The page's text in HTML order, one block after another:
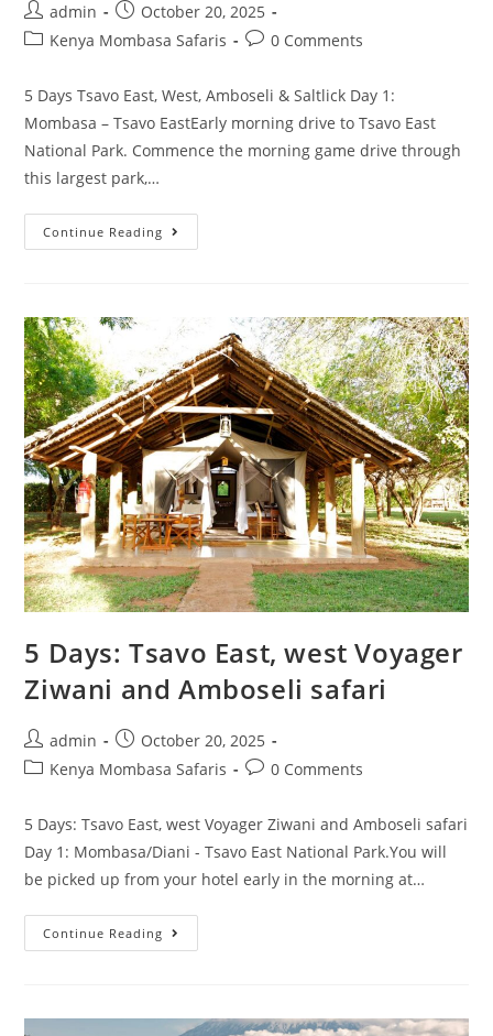
admin
October 20, 2025
Kenya Mombasa Safaris
0 Comments
5 Days Tsavo East, West, Amboseli & Saltlick Day 1:
Mombasa – Tsavo EastEarly morning drive to Tsavo East
National Park. Commence the morning game drive through
this largest park,…
Continue Reading
5 Days: Tsavo East, west Voyager
Ziwani and Amboseli safari
admin
October 20, 2025
Kenya Mombasa Safaris
0 Comments
5 Days: Tsavo East, west Voyager Ziwani and Amboseli safari
Day 1: Mombasa/Diani - Tsavo East National Park.You will
be picked up from your hotel early in the morning at…
Continue Reading